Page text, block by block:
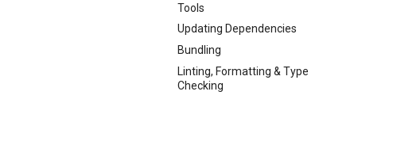
Tools
Updating Dependencies
Bundling
Linting, Formatting & Type
Checking